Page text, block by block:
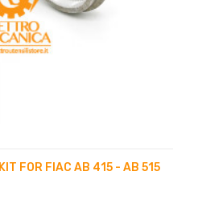
FOR FIAC AB 415 - AB 515